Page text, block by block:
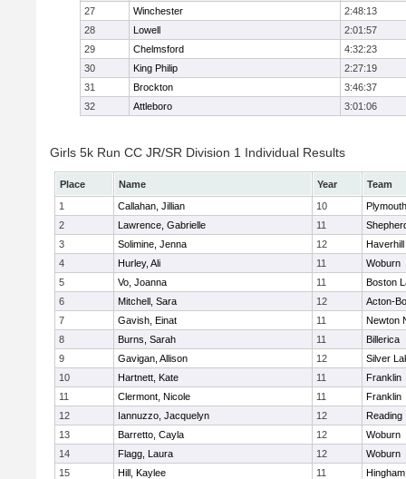
27
Winchester
2:48:13
28
Lowell
2:01:57
29
Chelmsford
4:32:23
30
King Philip
2:27:19
31
Brockton
3:46:37
32
Attleboro 3:01:06
Girls 5k Run CC JR/SR Division 1 Individual Results
Place Name Year
Team
1
Callahan, Jillian 10
2
Lawrence, Gabrielle 11
3
Solimine, Jenna 12
Haverhill
4
Hurley, Ali 11
Woburn
5
Vo, Joanna 11
Boston
6
Mitchell, Sara 12
Acton-
7
Gavish, Einat 11
Newton
8
Burns, Sarah 11
Billerica
9
Gavigan, Allison 12
Silver
10
Hartnett, Kate 11
Franklin
11
Clermont, Nicole 11
Franklin
12
Iannuzzo, Jacquelyn 12
Reading
13
Barretto, Cayla 12
Woburn
14
Flagg, Laura 12
Woburn
15
Hill, Kaylee 11
Hingham